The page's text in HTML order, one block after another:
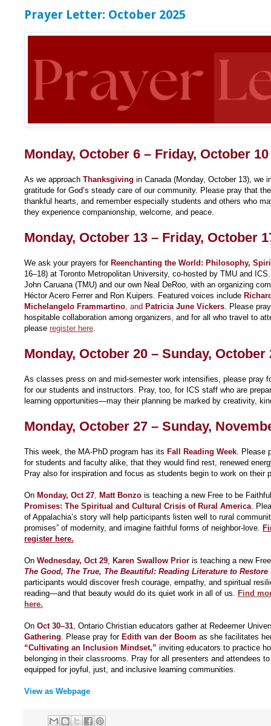
Prayer Letter: October 2025
Monday, October 6 – Friday, October 10
As we approach Thanksgiving in Canada (Monday, October 13), we
gratitude for God’s steady care of our community. Please pray that
thankful hearts, and remember especially students and others who
they experience companionship, welcome, and peace.
Monday, October 13 – Friday, October
We ask your prayers for Reenchanting the World: Philosophy,
16–18) at Toronto Metropolitan University, co-hosted by TMU and
John Caruana (TMU) and our own Neal DeRoo, with an organizing
Héctor Acero Ferrer and Ron Kuipers. Featured voices include
Michelangelo Frammartino , and Patricia June Vickers . Please
hospitable collaboration among organizers, and for all who travel to
please register here
Monday, October 20 – Sunday, October
As classes press on and mid-semester work intensifies, please pray
for our students and instructors. Pray, too, for ICS staff who are
learning opportunities—may their planning be marked by creativity,
Monday, October 27 – Sunday,
This week, the MA-PhD program has its Fall Reading Week . Please
for students and faculty alike, that they would find rest, renewed
Pray also for inspiration and focus as students begin to work on their
On Monday, Oct 27 Matt Bonzo is teaching a new Free to be
Promises: The Spiritual and Cultural Crisis of Rural America .
of Appalachia’s story will help participants listen well to rural
promises” of modernity, and imagine faithful forms of neighbor-love.
register here.
On Wednesday, Oct 29 Karen Swallow Prior is teaching a new
The Good, The True, The Beautiful: Reading Literature to Restore
participants would discover fresh courage, empathy, and spiritual
reading—and that beauty would do its quiet work in all of us. Find
here.
On Oct 30–31 , Ontario Christian educators gather at Redeemer
Gathering . Please pray for Edith van der Boom as she facilitates
“Cultivating an Inclusion Mindset,” inviting educators to practice
belonging in their classrooms. Pray for all presenters and attendees
equipped for joyful, just, and inclusive learning communities.
View as Webpage